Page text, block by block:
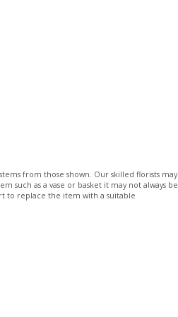
from those shown. Our skilled florists may
such as a vase or basket it may not always be
to replace the item with a suitable